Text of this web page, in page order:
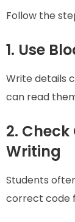
Follow the
1. Use
Write details
can read
2.
Writing
Students
correct code